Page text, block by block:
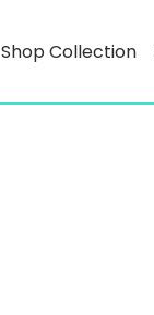
Shop Collection